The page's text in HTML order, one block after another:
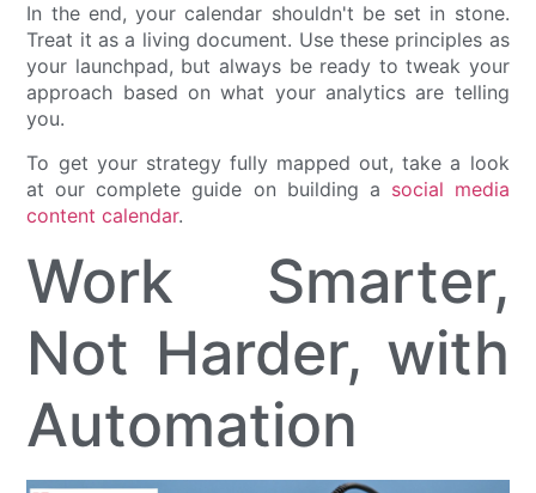
In the end, your calendar shouldn't be set in stone.
Treat it as a living document. Use these principles as
your launchpad, but always be ready to tweak your
approach based on what your analytics are telling
you.
To get your strategy fully mapped out, take a look
at our complete guide on building a social media
content calendar.
Work Smarter,
Not Harder, with
Automation